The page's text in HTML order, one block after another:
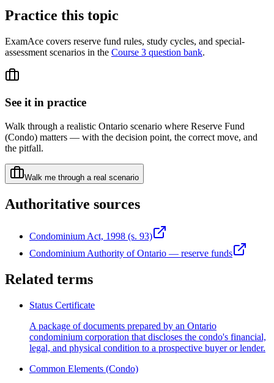
Practice this topic
ExamAce covers reserve fund rules, study cycles, and special-
assessment scenarios in the Course 3 question bank.
See it in practice
Walk through a realistic Ontario scenario where Reserve Fund
(Condo) matters — with the decision point, the correct move, and
the pitfall.
Walk me through a real scenario
Authoritative sources
Condominium Act, 1998 (s. 93)
Condominium Authority of Ontario — reserve funds
Related terms
Status Certificate
A package of documents prepared by an Ontario
condominium corporation that discloses the condo's financial,
legal, and physical condition to a prospective buyer or lender.
Common Elements (Condo)